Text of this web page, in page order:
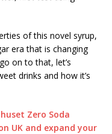
of this novel syrup,
era that is changing
on to that, let’s
drinks and how it’s
Zero Soda
UK and expand your